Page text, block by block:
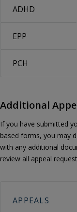
ADHD
EPP
PCH
Additional
If you have submitted
based forms, you may
with any additional
review all appeal
APPEALS